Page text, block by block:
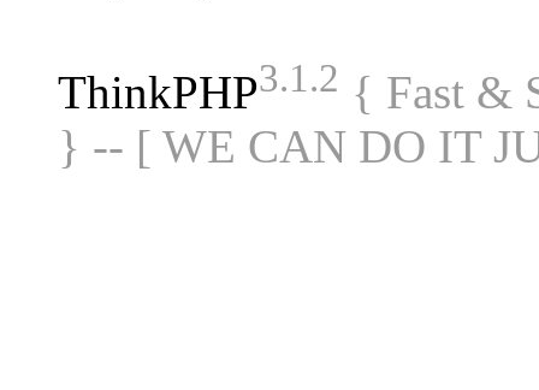
ThinkPHP3.1.2 { Fast &
} -- [ WE CAN DO IT